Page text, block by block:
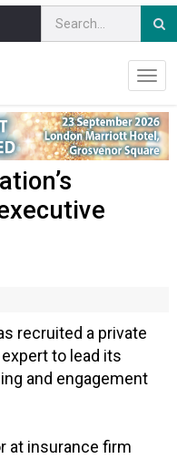
recruited a private
to lead its
and engagement
at insurance firm